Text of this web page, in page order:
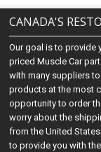
CANADA'S
Our goal is to provide
priced Muscle Car
with many suppliers
products at the most
opportunity to order
worry about the
from the United
to provide you with